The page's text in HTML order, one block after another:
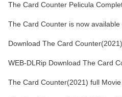
The Card Counter Pelicula
The Card Counter is now available
Download The Card
WEB-DLRip Download The Card
The Card Counter(2021) full